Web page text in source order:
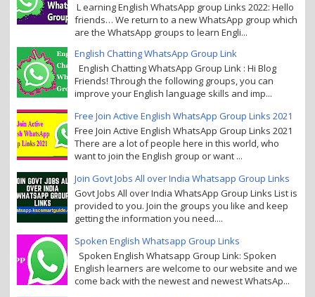
L earning English WhatsApp group Links 2022: Hello
friends… We return to a new WhatsApp group which
are the WhatsApp groups to learn Engli...
English Chatting WhatsApp Group Link
English Chatting WhatsApp Group Link : Hi Blog
Friends! Through the following groups, you can
improve your English language skills and imp...
Free Join Active English WhatsApp Group Links 2021
Free Join Active English WhatsApp Group Links 2021
There are a lot of people here in this world, who
want to join the English group or want ...
Join Govt Jobs All over India Whatsapp Group Links
Govt Jobs All over India WhatsApp Group Links List is
provided to you. Join the groups you like and keep
getting the information you need....
Spoken English Whatsapp Group Links
Spoken English Whatsapp Group Link: Spoken
English learners are welcome to our website and we
come back with the newest and newest WhatsAp...